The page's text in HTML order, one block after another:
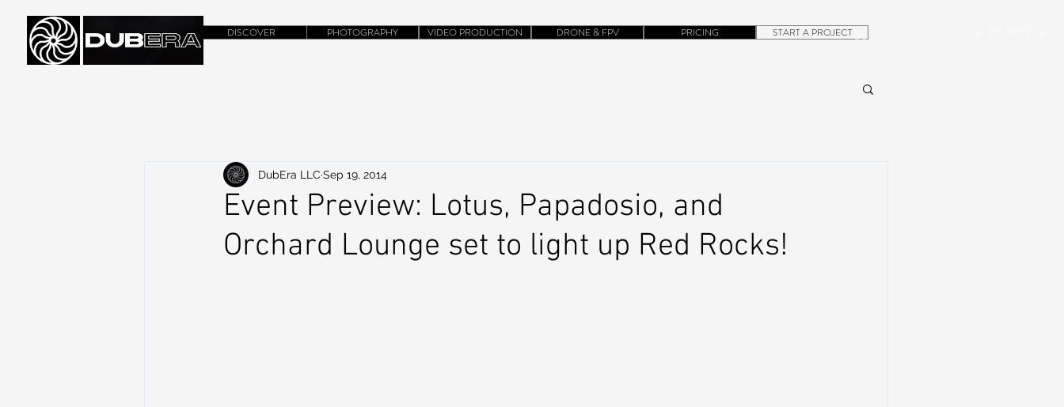
CONTACT
DISCOVER PHOTOGRAPHY VIDEO PRODUCTION DRONE & FPV PRICING START A PROJECT
Event Preview: Lotus, Papadosio, and
Orchard Lounge set to light up Red Rocks!
DubEra LLC Sep 19, 2014